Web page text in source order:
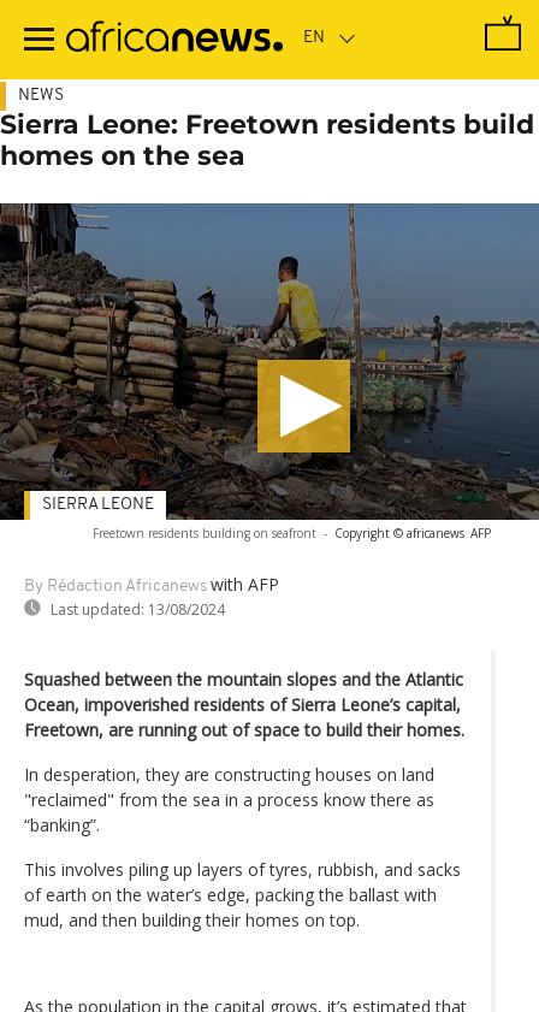
main
NEWS
Sierra Leone: Freetown residents build
homes on the sea
Freetown residents building on seafront - Copyright © africanews AFP
By Rédaction Africanews with AFP
Last updated: 13/08/2024
SIERRA LEONE
Squashed between the mountain slopes and the Atlantic
Ocean, impoverished residents of Sierra Leone’s capital,
Freetown, are running out of space to build their homes.
In desperation, they are constructing houses on land
"reclaimed" from the sea in a process know there as
“banking”.
This involves piling up layers of tyres, rubbish, and sacks
of earth on the water’s edge, packing the ballast with
mud, and then building their homes on top.
As the population in the capital grows, it’s estimated that